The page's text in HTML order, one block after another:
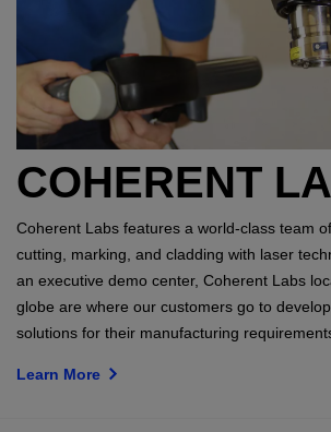
COHERENT
Coherent Labs features a world-class team
cutting, marking, and cladding with laser
an executive demo center, Coherent Labs
globe are where our customers go to
solutions for their manufacturing
Learn More